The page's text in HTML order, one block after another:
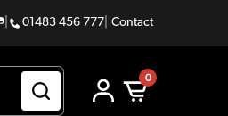
01483 456 777 Contact
0